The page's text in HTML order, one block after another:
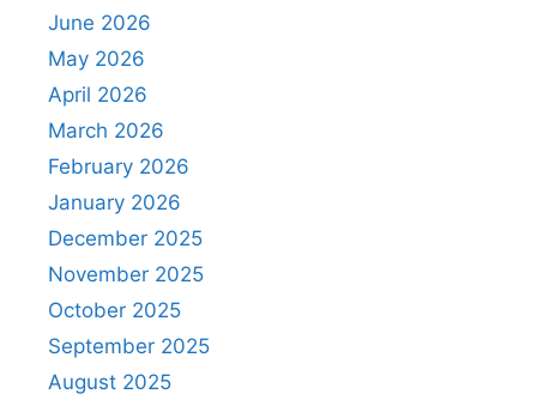
June 2026
May 2026
April 2026
March 2026
February 2026
January 2026
December 2025
November 2025
October 2025
September 2025
August 2025